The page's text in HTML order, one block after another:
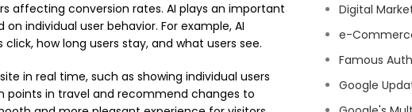
affecting conversion rates. AI plays an important
individual user behavior. For example, AI
how long users stay, and what users see.
in real time, such as showing individual users
points in travel and recommend changes to
Digital
e-
Famous
Google